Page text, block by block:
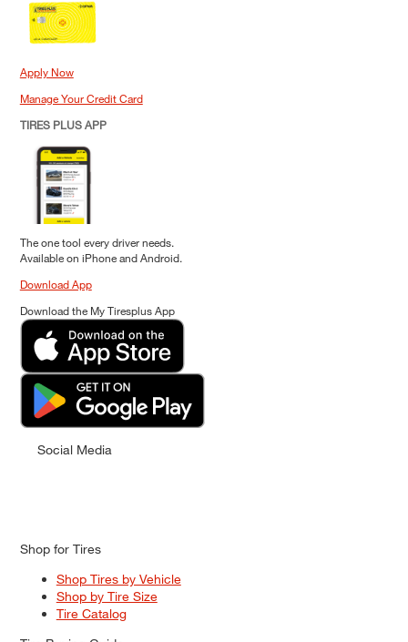
Apply Now
Manage Your Credit Card
TIRES PLUS APP
The one tool every driver needs.
Available on iPhone and Android.
Download App
Download the My Tiresplus App
Social Media
Shop for Tires
Shop Tires by Vehicle
Shop by Tire Size
Tire Catalog